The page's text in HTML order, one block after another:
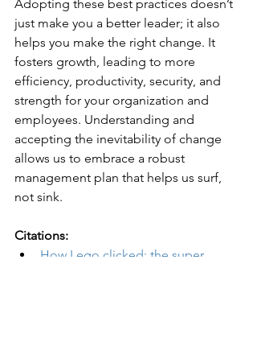
Adopting these best practices doesn’t
just make you a better leader; it also
helps you make the right change. It
fosters growth, leading to more
efficiency, productivity, security, and
strength for your organization and
employees. Understanding and
accepting the inevitability of change
allows us to embrace a robust
management plan that helps us surf,
not sink.
Citations:
How Lego clicked: the super